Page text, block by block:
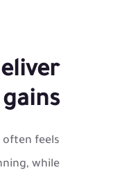
often feels
while